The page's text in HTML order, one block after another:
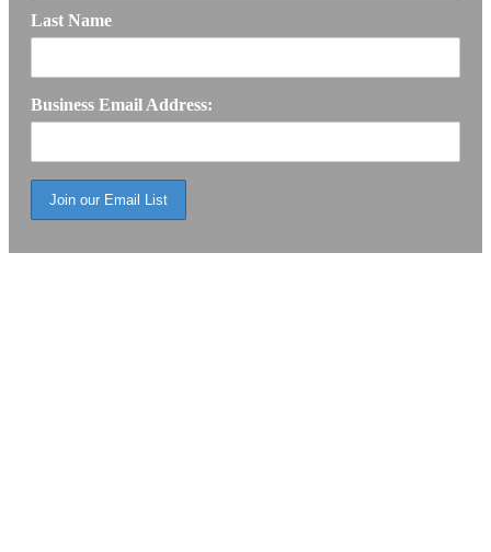
Last Name
Business Email Address: